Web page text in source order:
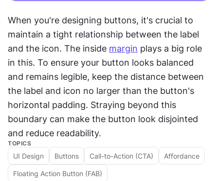
When you're designing buttons, it's crucial to
maintain a tight relationship between the label
and the icon. The inside margin plays a big role
in this. To ensure your button looks balanced
and remains legible, keep the distance between
the label and icon no larger than the button's
horizontal padding. Straying beyond this
boundary can make the button look disjointed
and reduce readability.
TOPICS
UI Design Buttons Call-to-Action (CTA) Affordance
Floating Action Button (FAB)